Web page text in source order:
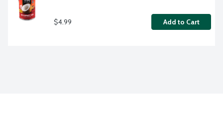
$4.99 Add to Cart